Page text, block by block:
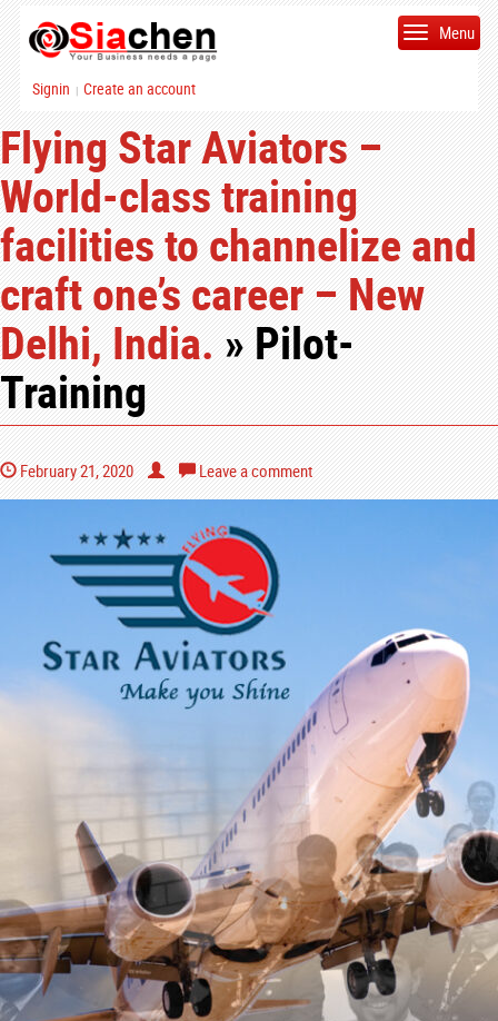
Signin | Create an account
Menu
Flying Star Aviators –
World-class training
facilities to channelize and
craft one’s career – New
Delhi, India.» Pilot-
Training
February 21, 2020 Leave a comment